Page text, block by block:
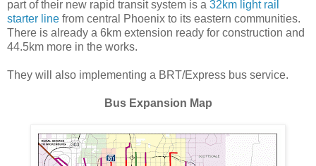
part of their new rapid transit system is a 32km light rail
starter line from central Phoenix to its eastern communities.
There is already a 6km extension ready for construction and
44.5km more in the works.
They will also implementing a BRT/Express bus service.
Bus Expansion Map